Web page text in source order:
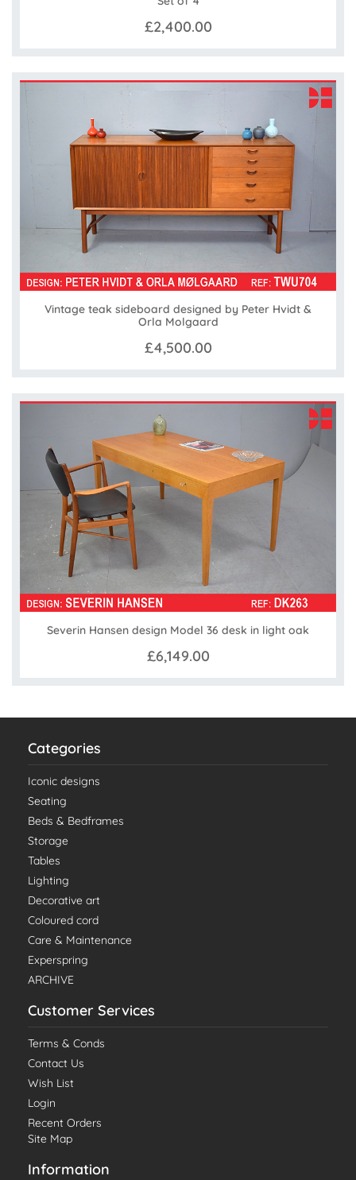
£2,400.00
Vintage teak sideboard designed by Peter Hvidt &
Orla Molgaard
£4,500.00
Severin Hansen design Model 36 desk in light oak
£6,149.00
Categories
Iconic designs
Seating
Beds & Bedframes
Storage
Tables
Lighting
Decorative art
Coloured cord
Care & Maintenance
Experspring
ARCHIVE
Customer Services
Terms & Conds
Contact Us
Wish List
Login
Recent Orders
Site Map
Information